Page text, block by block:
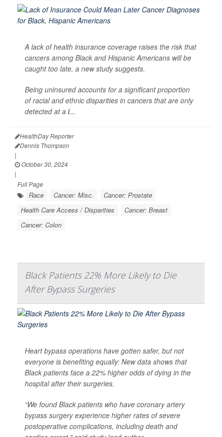
A lack of health insurance coverage raises the risk that
cancers among Black and Hispanic Americans will be
caught too late, a new study suggests.
Being uninsured accounts for a significant proportion
of racial and ethnic disparities in cancers that are only
detected at a l...
HealthDay Reporter
Dennis Thompson
|
October 30, 2024
|
Full Page
Race Cancer: Misc.
Cancer: Prostate
Health Care Access / Disparities
Cancer: Breast
Cancer: Colon
Black Patients 22% More Likely to Die
After Bypass Surgeries
Heart bypass operations have gotten safer, but not
everyone is benefiting equally: New data shows that
Black patients face a 22% higher odds of dying in the
hospital after their surgeries.
“We found Black patients who have coronary artery
bypass surgery experience higher rates of severe
postoperative complications, including death and